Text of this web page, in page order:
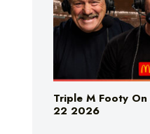
Triple M Footy
22 2026